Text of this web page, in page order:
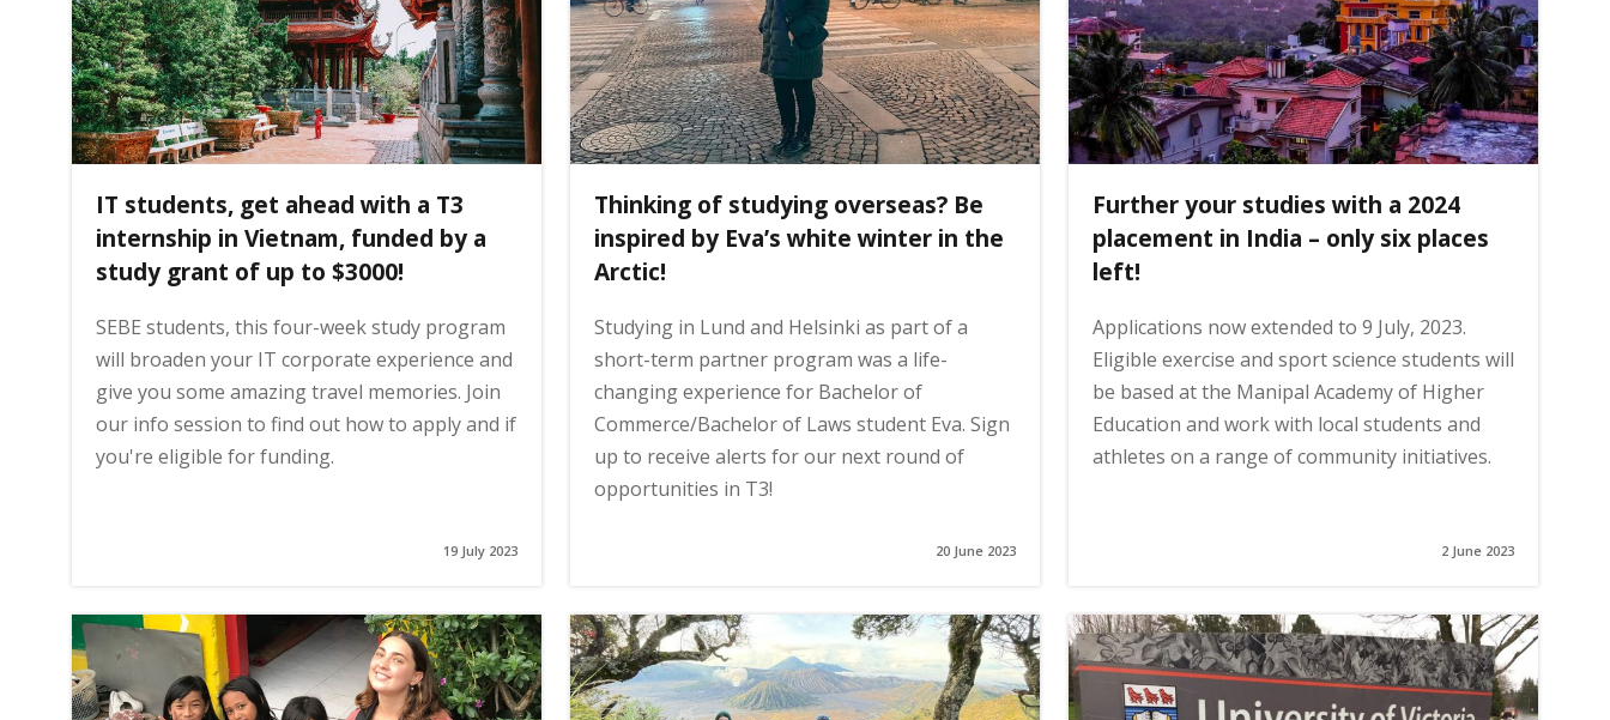
IT students, get ahead with a T3
internship in Vietnam, funded by a
study grant of up to $3000!
SEBE students, this four-week study program
will broaden your IT corporate experience and
give you some amazing travel memories. Join
our info session to find out how to apply and if
you're eligible for funding.
19 July 2023
Thinking of studying overseas? Be
inspired by Eva’s white winter in the
Arctic!
Studying in Lund and Helsinki as part of a
short-term partner program was a life-
changing experience for Bachelor of
Commerce/Bachelor of Laws student Eva. Sign
up to receive alerts for our next round of
opportunities in T3!
20 June 2023
Further your studies with a 2024
placement in India – only six places
left!
Applications now extended to 9 July, 2023.
Eligible exercise and sport science students will
be based at the Manipal Academy of Higher
Education and work with local students and
athletes on a range of community initiatives.
2 June 2023